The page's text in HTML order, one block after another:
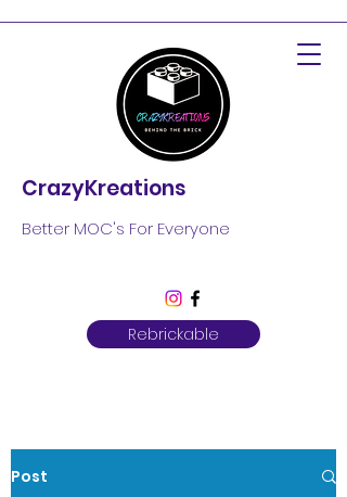
CrazyKreations
Better MOC's For Everyone
Rebrickable
Post